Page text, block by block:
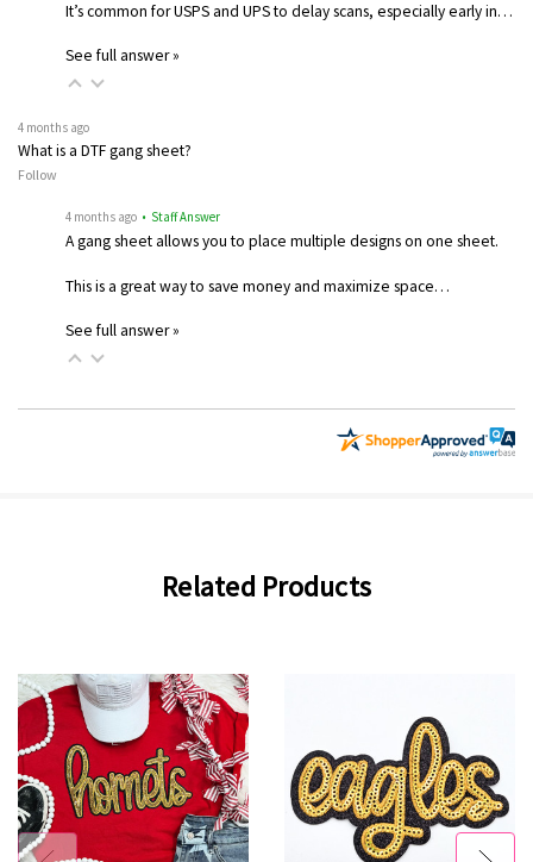
It’s common for USPS and UPS to delay scans, especially early in…
See full answer »
4 months ago
What is a DTF gang sheet?
Follow
4 months ago • Staff Answer
A gang sheet allows you to place multiple designs on one sheet.
This is a great way to save money and maximize space…
See full answer »
Related Products